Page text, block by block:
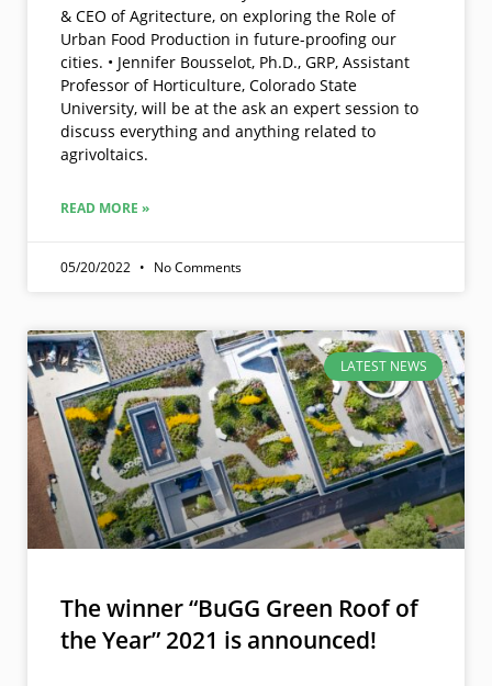
& CEO of Agritecture, on exploring the Role of
Urban Food Production in future-proofing our
cities. • Jennifer Bousselot, Ph.D., GRP, Assistant
Professor of Horticulture, Colorado State
University, will be at the ask an expert session to
discuss everything and anything related to
agrivoltaics.
READ MORE »
05/20/2022 No Comments
LATEST NEWS
The winner “BuGG Green Roof of
the Year” 2021 is announced!